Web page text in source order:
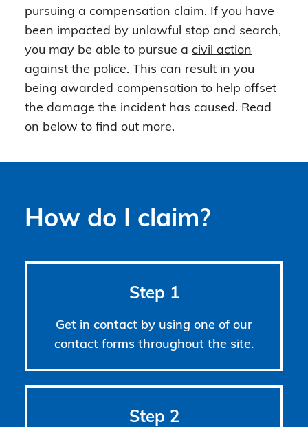
pursuing a compensation claim. If you have
been impacted by unlawful stop and search,
you may be able to pursue a civil action
against the police. This can result in you
being awarded compensation to help offset
the damage the incident has caused. Read
on below to find out more.
How do I claim?
Step 1
Get in contact by using one of our
contact forms throughout the site.
Step 2